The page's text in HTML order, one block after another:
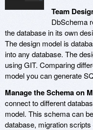
Team
DbSchema
the database in its own
The design model is
into any database. The
using GIT. Comparing
model you can generate
Manage the Schema on
connect to different
model. This schema can
database, migration